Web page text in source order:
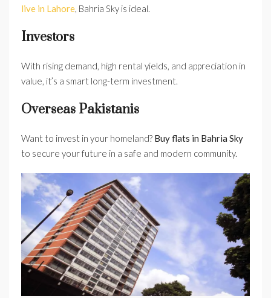
live in Lahore , Bahria Sky is ideal.
Investors
With rising demand, high rental yields, and appreciation in
value, it’s a smart long-term investment.
Overseas Pakistanis
Want to invest in your homeland? Buy flats in Bahria Sky
to secure your future in a safe and modern community.